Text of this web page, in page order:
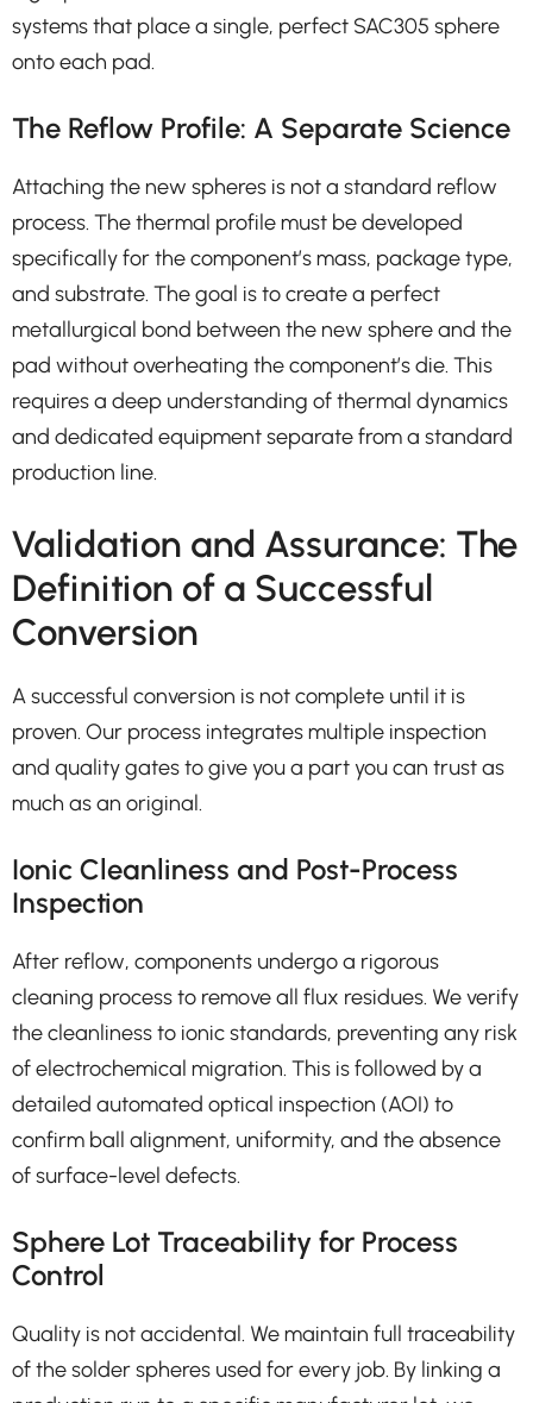
systems that place a single, perfect SAC305 sphere
onto each pad.
The Reflow Profile: A Separate Science
Attaching the new spheres is not a standard reflow
process. The thermal profile must be developed
specifically for the component’s mass, package type,
and substrate. The goal is to create a perfect
metallurgical bond between the new sphere and the
pad without overheating the component’s die. This
requires a deep understanding of thermal dynamics
and dedicated equipment separate from a standard
production line.
Validation and Assurance: The
Definition of a Successful
Conversion
A successful conversion is not complete until it is
proven. Our process integrates multiple inspection
and quality gates to give you a part you can trust as
much as an original.
Ionic Cleanliness and Post-Process
Inspection
After reflow, components undergo a rigorous
cleaning process to remove all flux residues. We verify
the cleanliness to ionic standards, preventing any risk
of electrochemical migration. This is followed by a
detailed automated optical inspection (AOI) to
confirm ball alignment, uniformity, and the absence
of surface-level defects.
Sphere Lot Traceability for Process
Control
Quality is not accidental. We maintain full traceability
of the solder spheres used for every job. By linking a